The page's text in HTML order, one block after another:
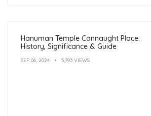
Hanuman Temple Connaught Place:
History, Significance & Guide
SEP 06, 2024 5,793 VIEWS